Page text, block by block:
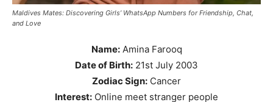
Maldives Mates: Discovering Girls’ WhatsApp Numbers for Friendship, Chat,
and Love
Name:Amina Farooq
Date of Birth: 21st July 2003
Zodiac Sign: Cancer
Interest: Online meet stranger people